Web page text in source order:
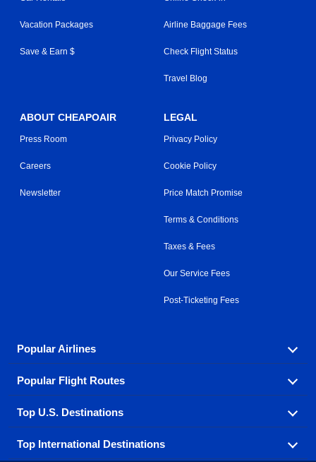
Vacation Packages
Save & Earn $
Airline Baggage Fees
Check Flight Status
Travel Blog
ABOUT CHEAPOAIR
Press Room
Careers
Newsletter
LEGAL
Privacy Policy
Cookie Policy
Price Match Promise
Terms & Conditions
Taxes & Fees
Our Service Fees
Post-Ticketing Fees
Popular Airlines
Explore our cheap airfare options by carrier, with over
500 options to choose from.
Aeromexico
Air France Alaska Airlines
Popular Flight Routes
Book one of our most popular flight routes with three
easy clicks.
Top U.S. Destinations
Find cheap airline tickets to popular U.S. destinations
from coast to coast.
Top International Destinations